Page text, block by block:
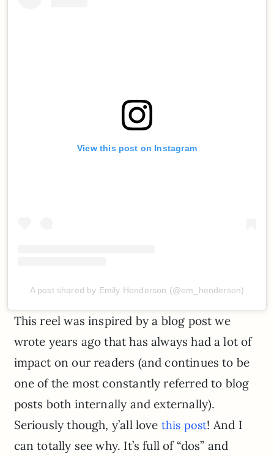
View this post on Instagram
A post shared by Emily Henderson (@em_henderson)
This reel was inspired by a blog post we
wrote years ago that has always had a lot of
impact on our readers (and continues to be
one of the most constantly referred to blog
posts both internally and externally).
Seriously though, y’all love this post! And I
can totally see why. It’s full of “dos” and